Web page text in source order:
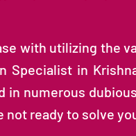
with utilizing the
Specialist in
in numerous
not ready to solve